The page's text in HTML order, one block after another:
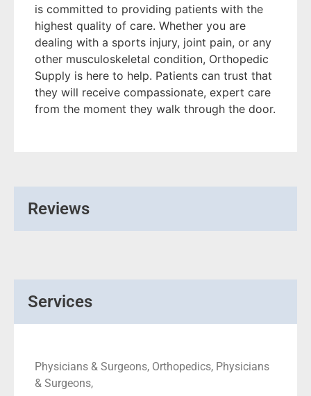
is committed to providing patients with the
highest quality of care. Whether you are
dealing with a sports injury, joint pain, or any
other musculoskeletal condition, Orthopedic
Supply is here to help. Patients can trust that
they will receive compassionate, expert care
from the moment they walk through the door.
Reviews
Services
Physicians & Surgeons, Orthopedics, Physicians
& Surgeons,